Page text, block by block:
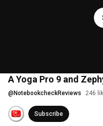
A Yoga Pro 9 and
@ NotebookcheckReviews 246
Subscribe